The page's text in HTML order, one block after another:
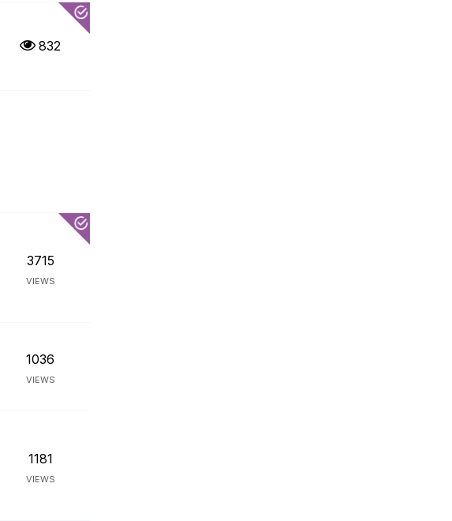
832
3715
VIEWS
1036
VIEWS
1181
VIEWS